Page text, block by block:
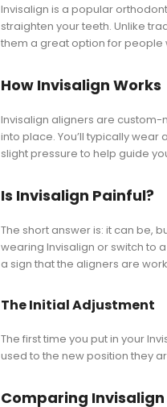
Invisalign is a popular
straighten your teeth. Unlike
them a great option for people
How Invisalign Works
Invisalign aligners are custom-
into place. You’ll typically
slight pressure to help guide
Is Invisalign Painful?
The short answer is: it can be,
wearing Invisalign or switch to
a sign that the aligners are
The Initial Adjustment
The first time you put in your
used to the new position they
Comparing